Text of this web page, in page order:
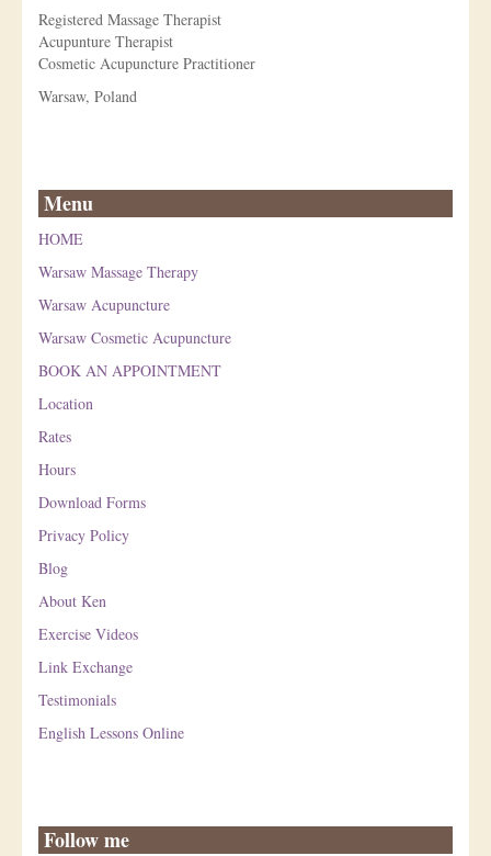
Registered Massage Therapist
Acupunture Therapist
Cosmetic Acupuncture Practitioner
Warsaw, Poland
Menu
HOME
Warsaw Massage Therapy
Warsaw Acupuncture
Warsaw Cosmetic Acupuncture
BOOK AN APPOINTMENT
Location
Rates
Hours
Download Forms
Privacy Policy
Blog
About Ken
Exercise Videos
Link Exchange
Testimonials
English Lessons Online
Follow me